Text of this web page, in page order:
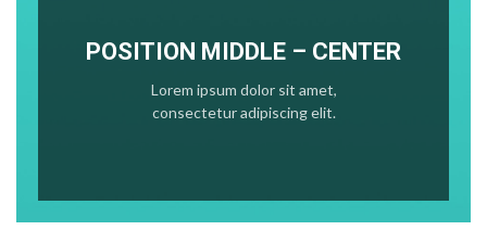
POSITION MIDDLE – CENTER
Lorem ipsum dolor sit amet,
consectetur adipiscing elit.